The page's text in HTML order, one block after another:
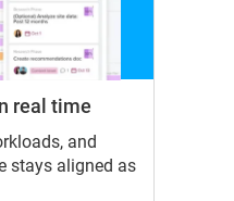
real time
and
stays aligned as